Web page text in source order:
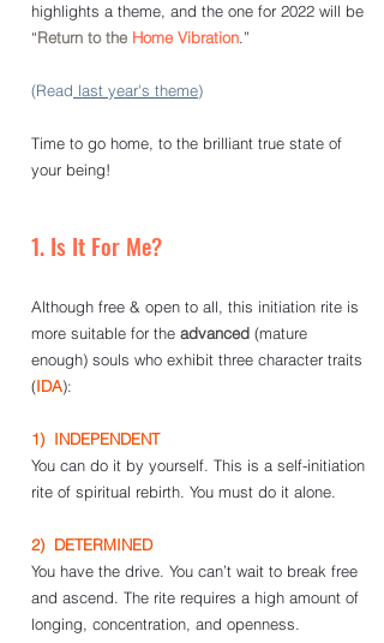
highlights a theme, and the one for 2022 will be
“Return to the Home Vibration .”
(Read last year's theme)
Time to go home, to the brilliant true state of
your being!
1. Is It For Me?
Although free & open to all, this initiation rite is
more suitable for the advanced (mature
enough) souls who exhibit three character traits
(IDA):
1)  INDEPENDENT
You can do it by yourself. This is a self-initiation
rite of spiritual rebirth. You must do it alone.
2)  DETERMINED
You have the drive. You can’t wait to break free
and ascend. The rite requires a high amount of
longing, concentration, and openness.